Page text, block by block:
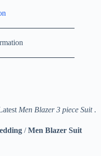
Men Blazer 3 piece Suit.
/Men Blazer Suit